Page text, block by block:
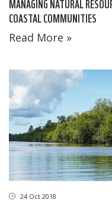
MANAGING NATURAL
COASTAL COMMUNITIES
Read More »
24 Oct 2018